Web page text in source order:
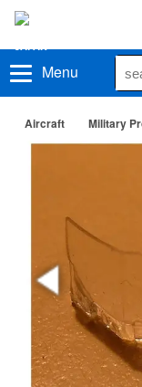
Menu
Aircraft Military